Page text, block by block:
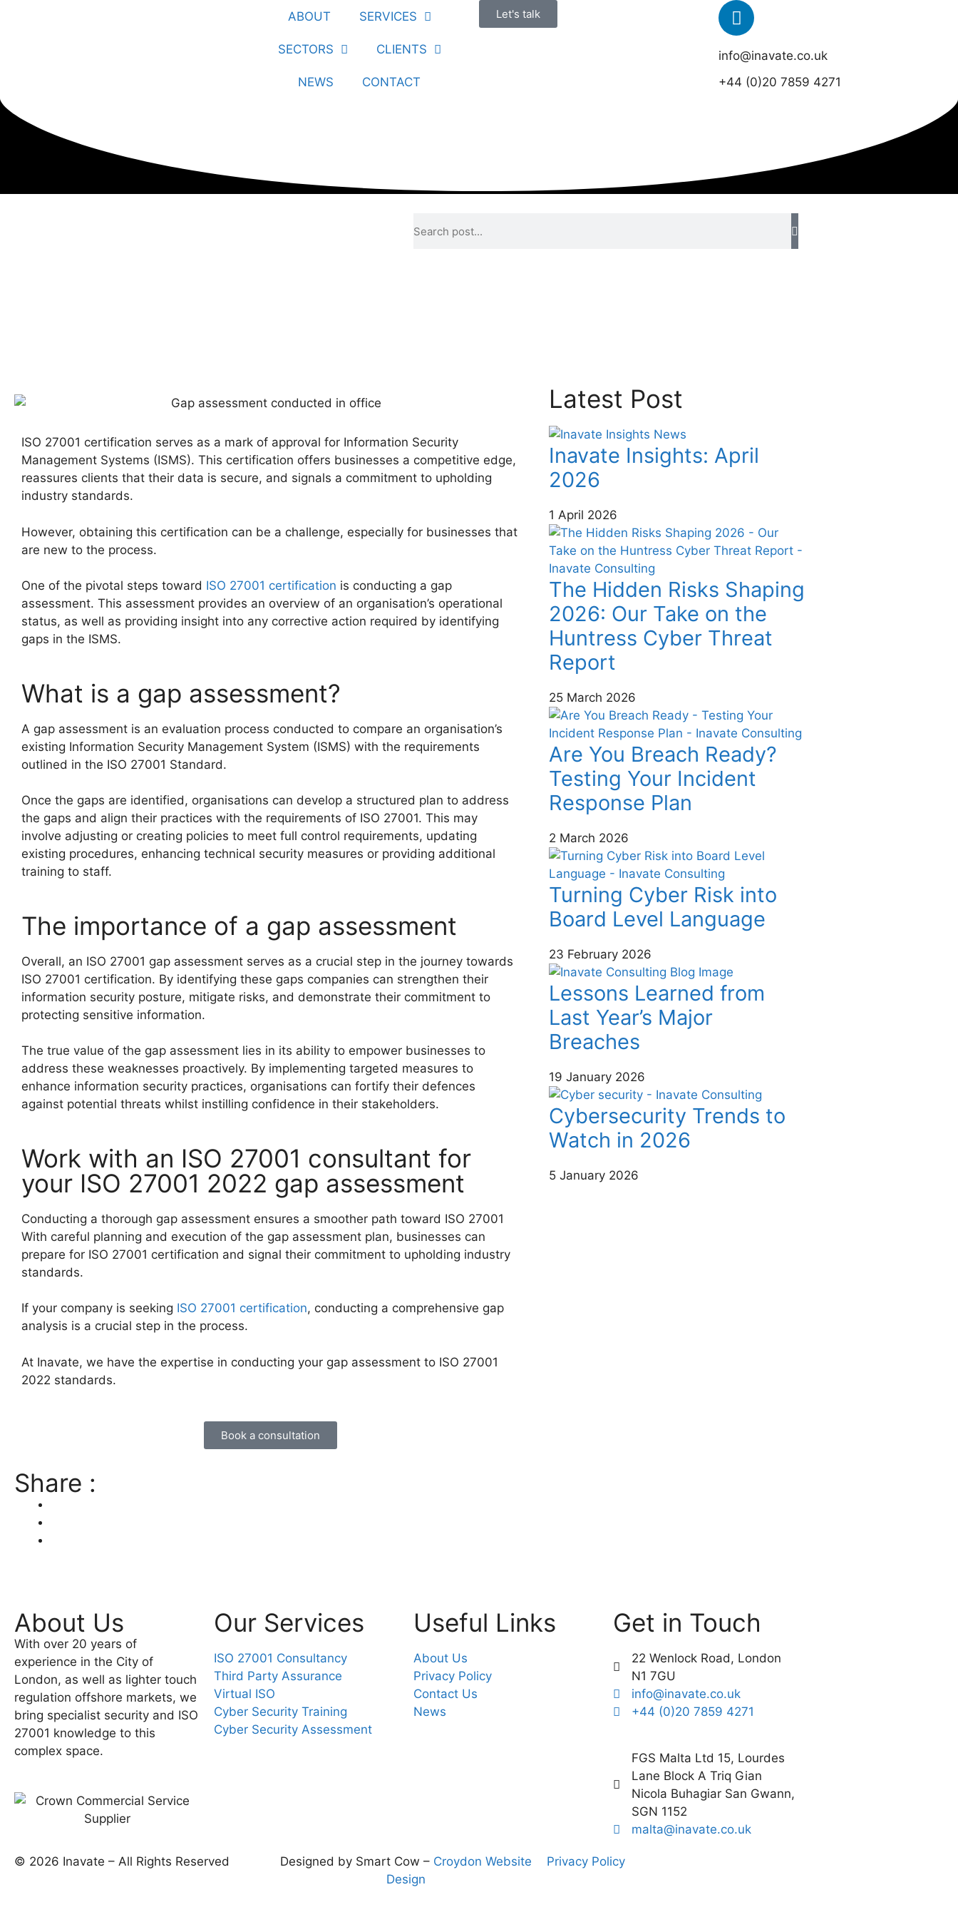
ABOUT SERVICES
SECTORS CLIENTS
NEWS CONTACT
Let's talk
info@inavate.co.uk
+44 (0)20 7859 4271
ISO 27001 certification serves as a mark of approval for Information Security
Management Systems (ISMS). This certification offers businesses a competitive edge,
reassures clients that their data is secure, and signals a commitment to upholding
industry standards.
However, obtaining this certification can be a challenge, especially for businesses that
are new to the process.
One of the pivotal steps toward ISO 27001 certification is conducting a gap
assessment. This assessment provides an overview of an organisation’s operational
status, as well as providing insight into any corrective action required by identifying
gaps in the ISMS.
What is a gap assessment?
A gap assessment is an evaluation process conducted to compare an organisation’s
existing Information Security Management System (ISMS) with the requirements
outlined in the ISO 27001 Standard.
Once the gaps are identified, organisations can develop a structured plan to address
the gaps and align their practices with the requirements of ISO 27001. This may
involve adjusting or creating policies to meet full control requirements, updating
existing procedures, enhancing technical security measures or providing additional
training to staff.
The importance of a gap assessment
Overall, an ISO 27001 gap assessment serves as a crucial step in the journey towards
ISO 27001 certification. By identifying these gaps companies can strengthen their
information security posture, mitigate risks, and demonstrate their commitment to
protecting sensitive information.
The true value of the gap assessment lies in its ability to empower businesses to
address these weaknesses proactively. By implementing targeted measures to
enhance information security practices, organisations can fortify their defences
against potential threats whilst instilling confidence in their stakeholders.
Work with an ISO 27001 consultant for
your ISO 27001 2022 gap assessment
Conducting a thorough gap assessment ensures a smoother path toward ISO 27001
With careful planning and execution of the gap assessment plan, businesses can
prepare for ISO 27001 certification and signal their commitment to upholding industry
standards.
If your company is seeking ISO 27001 certification, conducting a comprehensive gap
analysis is a crucial step in the process.
At Inavate, we have the expertise in conducting your gap assessment to ISO 27001
2022 standards.
Book a consultation
Share :
Latest Post
Inavate Insights: April
2026
1 April 2026
The Hidden Risks Shaping
2026: Our Take on the
Huntress Cyber Threat
Report
25 March 2026
Are You Breach Ready?
Testing Your Incident
Response Plan
2 March 2026
Turning Cyber Risk into
Board Level Language
23 February 2026
Lessons Learned from
Last Year’s Major
Breaches
19 January 2026
Cybersecurity Trends to
Watch in 2026
5 January 2026
About Us
With over 20 years of
experience in the City of
London, as well as lighter touch
regulation offshore markets, we
bring specialist security and ISO
27001 knowledge to this
complex space.
Our Services
ISO 27001 Consultancy
Third Party Assurance
Virtual ISO
Cyber Security Training
Cyber Security Assessment
Useful Links
About Us
Privacy Policy
Contact Us
News
Get in Touch
22 Wenlock Road, London
N1 7GU
info@inavate.co.uk
+44 (0)20 7859 4271
FGS Malta Ltd 15, Lourdes
Lane Block A Triq Gian
Nicola Buhagiar San Gwann,
SGN 1152
malta@inavate.co.uk
© 2026 Inavate – All Rights Reserved Designed by Smart Cow – Croydon Website
Design
Privacy Policy